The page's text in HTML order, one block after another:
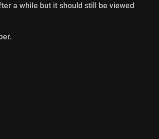
a while but it should still be viewed